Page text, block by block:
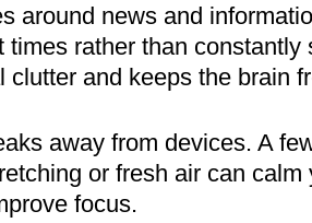
around news and
times rather than constantly
clutter and keeps the brain
away from devices. A
or fresh air can calm
focus.